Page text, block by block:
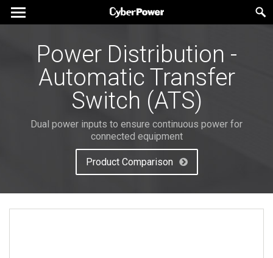
Power Distribution -
Automatic Transfer
Switch (ATS)
Dual power inputs to ensure continuous power for
connected equipment
Product Comparison